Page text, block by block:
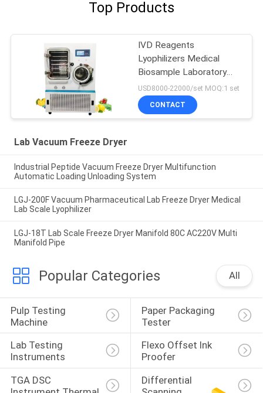
Top Products
IVD Reagents
Lyophilizers Medical
Biosample Laboratory
Freeze Dryer Pilot In Situ
USD8000-22000/set MOQ:1 set
CONTACT
Lab Vacuum Freeze Dryer
Industrial Peptide Vacuum Freeze Dryer Multifunction
Automatic Loading Unloading System
LGJ-200F Vacuum Pharmaceutical Lab Freeze Dryer Medical
Lab Scale Lyophilizer
LGJ-18T Lab Scale Freeze Dryer Manifold 80C AC220V Multi
Manifold Pipe
Popular Categories All
Pulp Testing
Machine
Paper Packaging
Tester
Lab Testing
Instruments
Flexo Offset Ink
Proofer
TGA DSC
Differential